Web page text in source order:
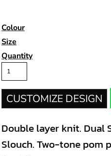
Colour
Size
Quantity
CUSTOMIZE DESIGN
Double layer knit. Dual
Slouch. Two-tone pom